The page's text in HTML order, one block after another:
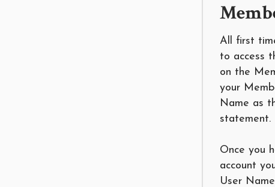
All first
to access
on the
your
Name as
statement.
Once you
account
User